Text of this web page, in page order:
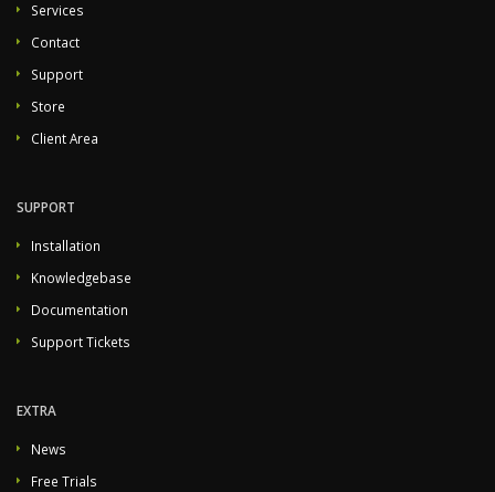
Services
Contact
Support
Store
Client Area
SUPPORT
Installation
Knowledgebase
Documentation
Support Tickets
EXTRA
News
Free Trials